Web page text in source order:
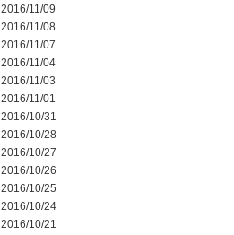
2016/11/09
2016/11/08
2016/11/07
2016/11/04
2016/11/03
2016/11/01
2016/10/31
2016/10/28
2016/10/27
2016/10/26
2016/10/25
2016/10/24
2016/10/21